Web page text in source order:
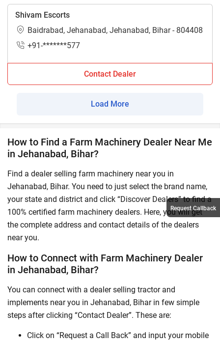
Shivam Escorts
Baidrabad, Jehanabad, Jehanabad, Bihar - 804408
+91-*******577
Contact Dealer
Load More
How to Find a Farm Machinery Dealer Near Me
in Jehanabad, Bihar?
Find a dealer selling farm machinery near you in
Jehanabad, Bihar. You need to just select the brand name,
your state and district and click “Discover Dealers” to find a
100% certified farm machinery dealers. Here, you will get
the complete address and contact details of the dealers
near you.
How to Connect with Farm Machinery Dealer
in Jehanabad, Bihar?
You can connect with a dealer selling tractor and
implements near you in Jehanabad, Bihar in few simple
steps after clicking “Contact Dealer”. These are:
Click on “Request a Call Back” and input your mobile
Request Callback